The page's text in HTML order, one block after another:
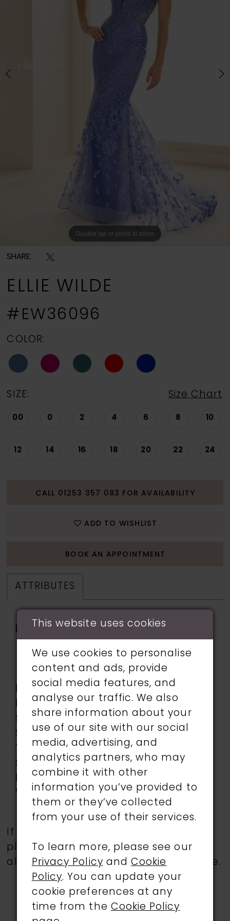
Double tap or pinch to zoom
Double tap or pinch to zoom
Double tap or pinch to zoom
SHARE:
ELLIE WILDE
#EW36096
COLOR:
SIZE: Size Chart
00 0 2 4 6 8 10
12 14 16 18 20 22 24
CALL 01253 357 083 FOR AVAILABILITY
ADD TO WISHLIST
BOOK AN APPOINTMENT
ATTRIBUTES
Fabric:
Embroidered Tulle,
Lace applique, Sequin,
Stretch Lining
Length:
Long
Neckline:
Sweetheart
Silhouette:
Mermaid
Sleeve
Type:
Sleeveless
Special
Features:
Corset Bodice
Waistline: Natural
If a specific style is being sought,
please feel free to contact us, as not
all gowns are available in the boutique.
This website uses cookies
We use cookies to personalise
content and ads, provide
social media features, and
analyse our traffic. We also
share information about your
use of our site with our social
media, advertising, and
analytics partners, who may
combine it with other
information you’ve provided to
them or they’ve collected
from your use of their services.
To learn more, please see our
Privacy Policy andCookie
Policy. You can update your
cookie preferences at any
time from the Cookie Policy